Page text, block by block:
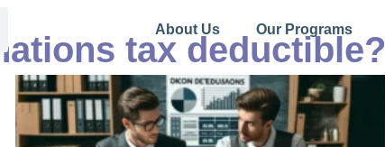
About Us Our Programs
tax deductible?